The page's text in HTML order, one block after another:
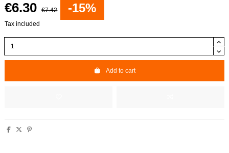
€6.30 €7.42 -15%
Tax included
Add to cart